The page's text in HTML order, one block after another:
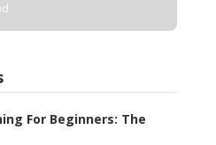
For Beginners: The